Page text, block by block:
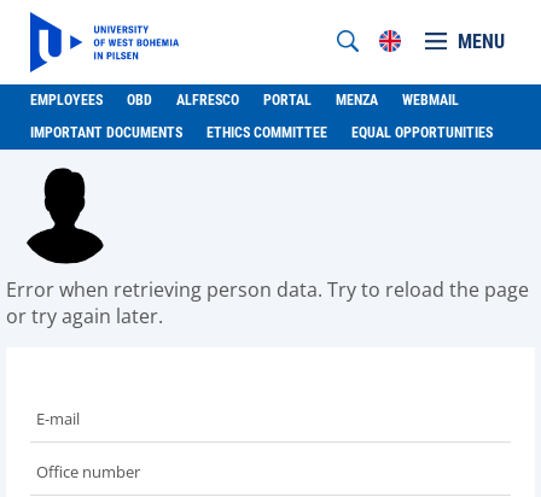
MENU
EMPLOYEES OBD ALFRESCO PORTAL MENZA
WEBMAIL
IMPORTANT DOCUMENTS
ETHICS COMMITTEE EQUAL OPPORTUNITIES
Error when retrieving person data. Try to reload the page
or try again later.
E-mail
Office number